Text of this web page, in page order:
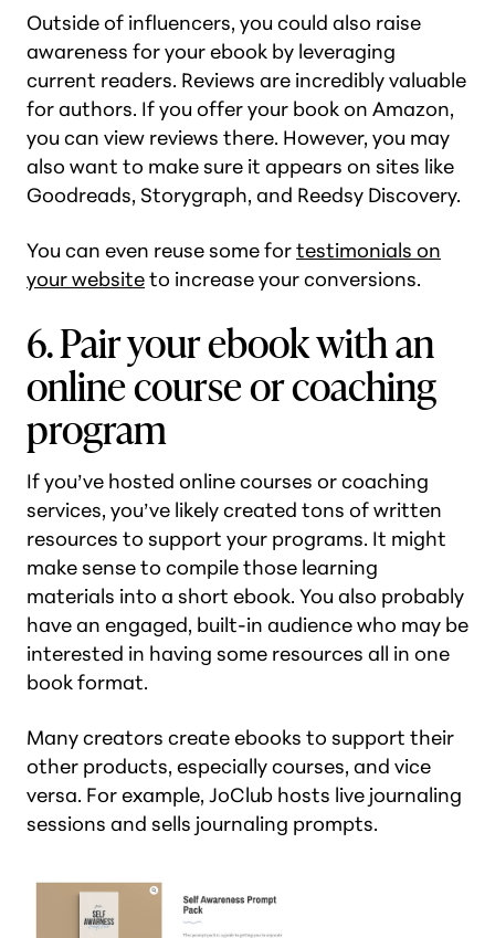
Outside of influencers, you could also raise
awareness for your ebook by leveraging
current readers. Reviews are incredibly valuable
for authors. If you offer your book on Amazon,
you can view reviews there. However, you may
also want to make sure it appears on sites like
Goodreads, Storygraph, and Reedsy Discovery.
You can even reuse some fortestimonials on
your websiteto increase your conversions.
6. Pair your ebook with an
online course or coaching
program
If you’ve hosted online courses or coaching
services, you’ve likely created tons of written
resources to support your programs. It might
make sense to compile those learning
materials into a short ebook. You also probably
have an engaged, built-in audience who may be
interested in having some resources all in one
book format.
Many creators create ebooks to support their
other products, especially courses, and vice
versa. For example, JoClub hosts live journaling
sessions and sells journaling prompts.